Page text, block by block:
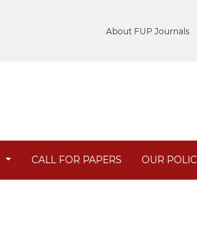
About FUP Journals
CALL FOR PAPERS OUR